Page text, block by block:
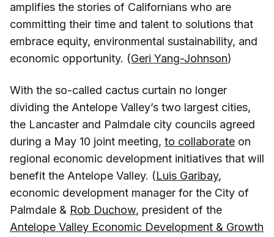
amplifies the stories of Californians who are
committing their time and talent to solutions that
embrace equity, environmental sustainability, and
economic opportunity. (Geri Yang-Johnson)
With the so-called cactus curtain no longer
dividing the Antelope Valley’s two largest cities,
the Lancaster and Palmdale city councils agreed
during a May 10 joint meeting, to collaborate on
regional economic development initiatives that will
benefit the Antelope Valley. (Luis Garibay,
economic development manager for the City of
Palmdale & Rob Duchow, president of the
Antelope Valley Economic Development & Growth